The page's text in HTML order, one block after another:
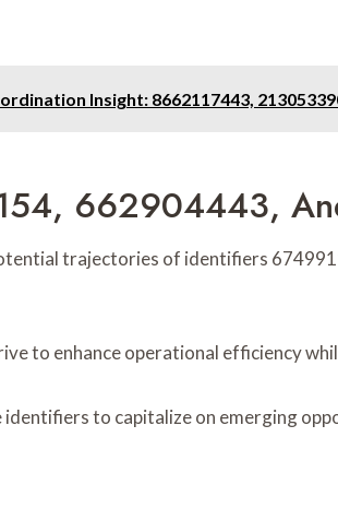
Insight: 8662117443,
662904443,
trajectories of identifiers
to enhance operational efficiency
to capitalize on emerging